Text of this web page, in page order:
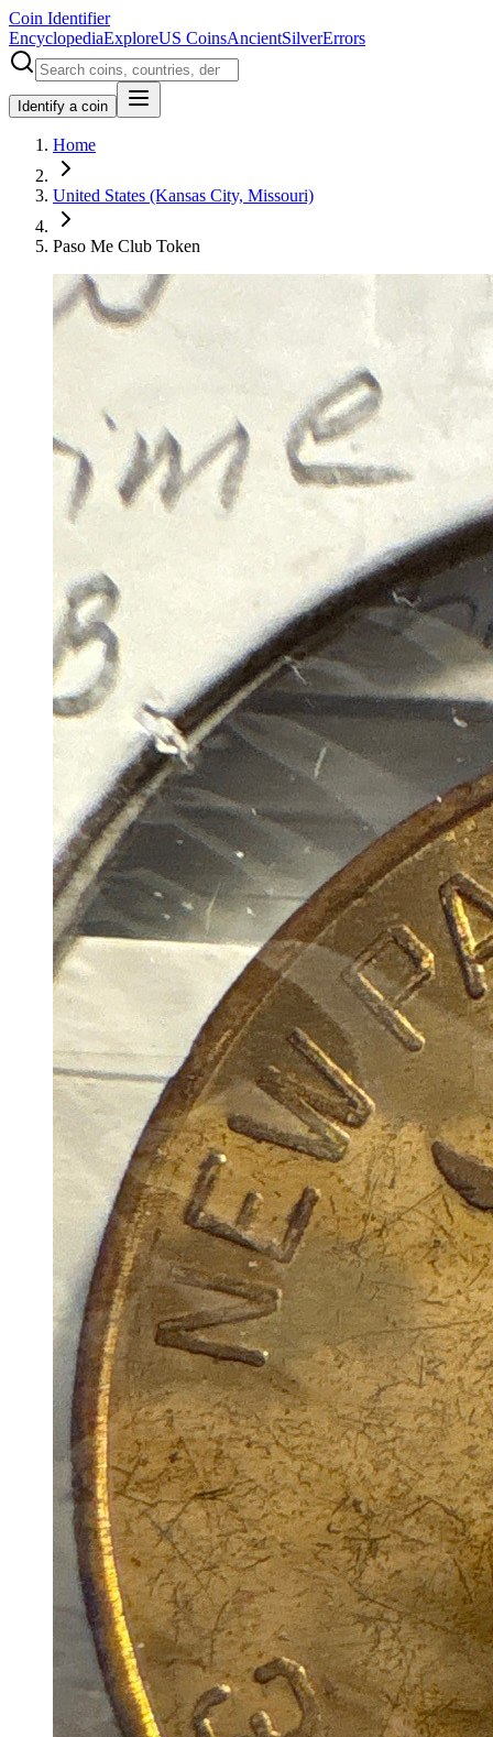
Coin Identifier
EncyclopediaExploreUS CoinsAncientSilverErrors
Identify a coin
Home
United States (Kansas City, Missouri)
Paso Me Club Token